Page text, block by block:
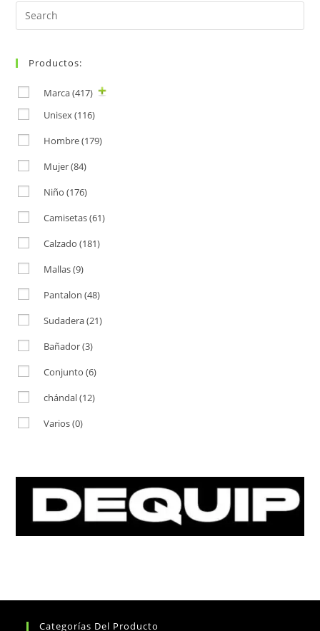
Search
for:
Productos:
Marca(417)
Unisex (116)
Hombre(179)
Mujer(84)
Niño (176)
Camisetas(61)
Calzado (181)
Mallas(9)
Pantalon (48)
Sudadera(21)
Bañador(3)
Conjunto (6)
chándal(12)
Varios(0)
Categorías Del Producto